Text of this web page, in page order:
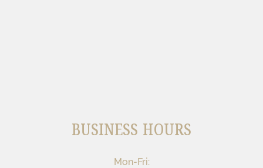
BUSINESS HOURS
Mon-Fri: